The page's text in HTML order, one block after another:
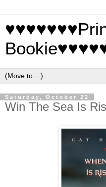
Saturday, October 22
Win The Sea Is